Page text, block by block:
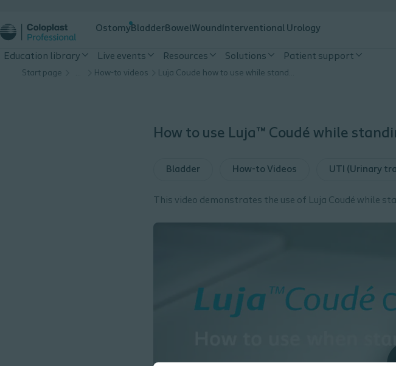
Ostomy Bladder BowelWound Interventional Urology
Education library Live events Resources Solutions Patient support
Start page … How-to videos Luja Coude how to use while standing
How to use Luja™ Coudé while
Bladder How-to Videos UTI (Urinary
This video demonstrates the use of Luja Coudé while